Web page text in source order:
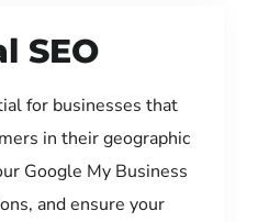
SEO
for businesses that
in their geographic
Google My Business
and ensure your